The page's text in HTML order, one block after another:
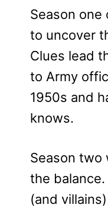
Season one
to uncover
Clues lead
to Army
1950s and
knows.
Season
the
(and